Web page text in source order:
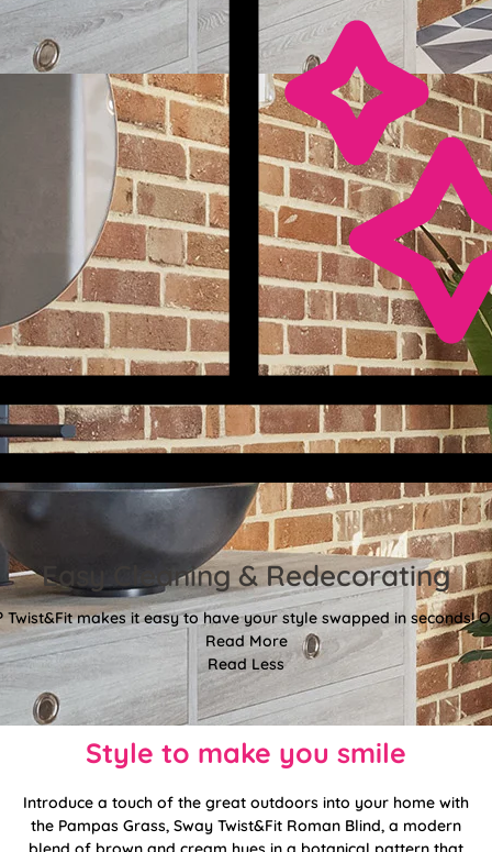
Easy Cleaning & Redecorating
makes it easy to have your style swapped in seconds!
Read More
Read Less
Style to make you smile
Introduce a touch of the great outdoors into your home with
the Pampas Grass, Sway Twist&Fit Roman Blind, a modern